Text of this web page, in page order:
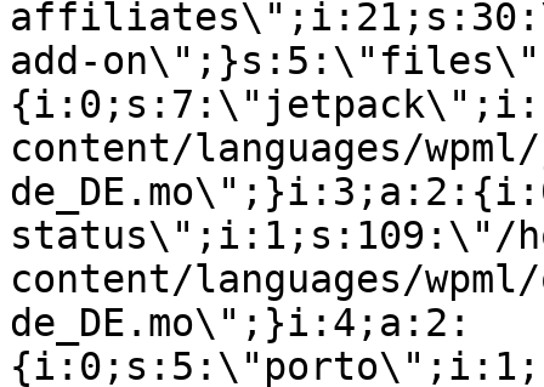
add-
content/languages/
status\";i:1;s:109:\"/
content/languages/
de_DE.mo\";}i:4;a:2: